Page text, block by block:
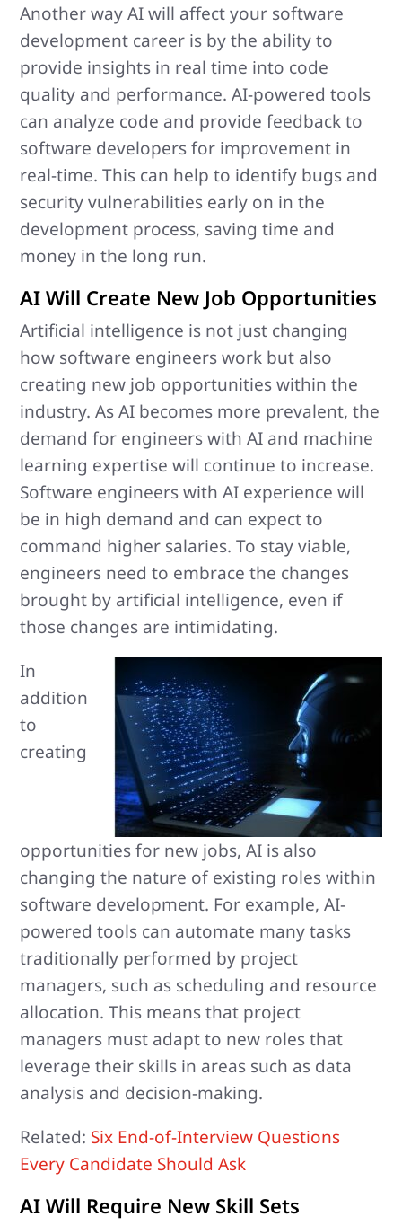
Another way AI will affect your software
development career is by the ability to
provide insights in real time into code
quality and performance. AI-powered tools
can analyze code and provide feedback to
software developers for improvement in
real-time. This can help to identify bugs and
security vulnerabilities early on in the
development process, saving time and
money in the long run.
AI Will Create New Job Opportunities
Artificial intelligence is not just changing
how software engineers work but also
creating new job opportunities within the
industry. As AI becomes more prevalent, the
demand for engineers with AI and machine
learning expertise will continue to increase.
Software engineers with AI experience will
be in high demand and can expect to
command higher salaries. To stay viable,
engineers need to embrace the changes
brought by artificial intelligence, even if
those changes are intimidating.
In
addition
to
creating
opportunities for new jobs, AI is also
changing the nature of existing roles within
software development. For example, AI-
powered tools can automate many tasks
traditionally performed by project
managers, such as scheduling and resource
allocation. This means that project
managers must adapt to new roles that
leverage their skills in areas such as data
analysis and decision-making.
Related: Six End-of-Interview Questions
Every Candidate Should Ask
AI Will Require New Skill Sets